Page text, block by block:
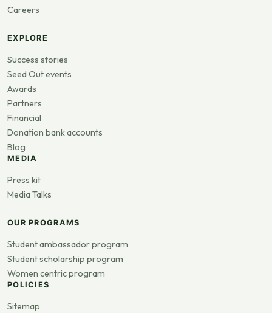
Careers
EXPLORE
Success stories
Seed Out events
Awards
Partners
Financial
Donation bank accounts
Blog
MEDIA
Press kit
Media Talks
OUR PROGRAMS
Student ambassador program
Student scholarship program
Women centric program
POLICIES
Sitemap